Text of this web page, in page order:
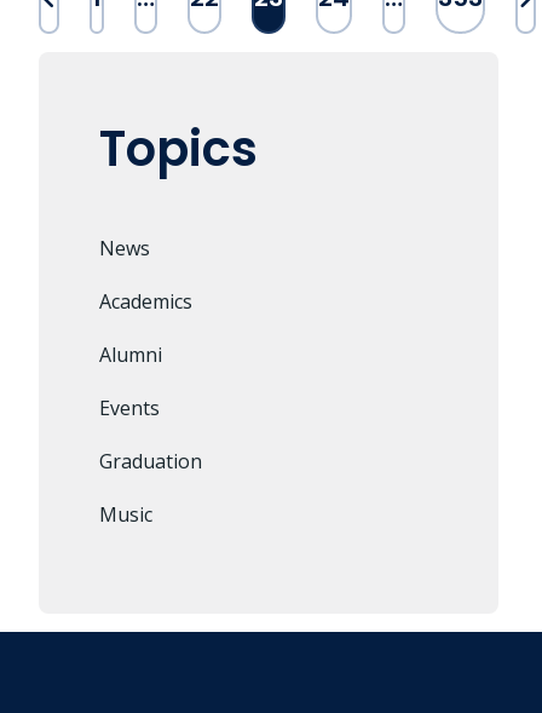
Topics
News
Academics
Alumni
Events
Graduation
Music
pagination